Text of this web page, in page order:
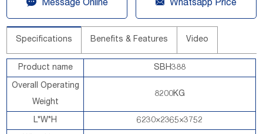
Message Online Whatsapp Price
Specifications Benefits & Features Video
Product name SBH388
Overall Operating
Weight
8200KG
L*W*H 6230×2365×3752